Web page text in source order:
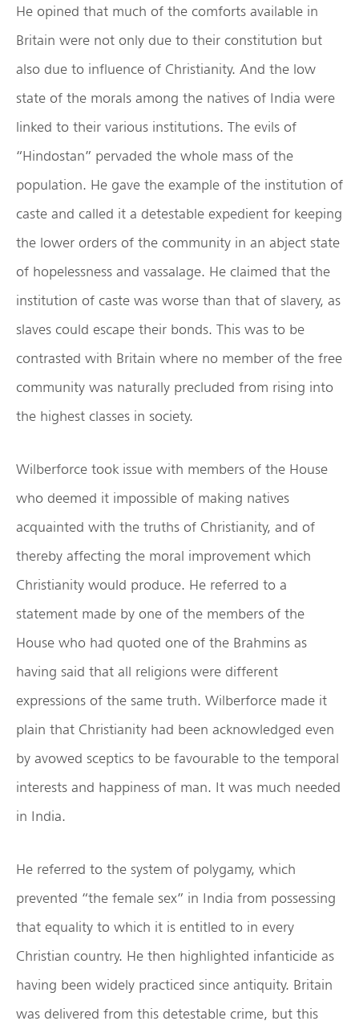
He opined that much of the comforts available in
Britain were not only due to their constitution but
also due to influence of Christianity. And the low
state of the morals among the natives of India were
linked to their various institutions. The evils of
“Hindostan” pervaded the whole mass of the
population. He gave the example of the institution of
caste and called it a detestable expedient for keeping
the lower orders of the community in an abject state
of hopelessness and vassalage. He claimed that the
institution of caste was worse than that of slavery, as
slaves could escape their bonds. This was to be
contrasted with Britain where no member of the free
community was naturally precluded from rising into
the highest classes in society.
Wilberforce took issue with members of the House
who deemed it impossible of making natives
acquainted with the truths of Christianity, and of
thereby affecting the moral improvement which
Christianity would produce. He referred to a
statement made by one of the members of the
House who had quoted one of the Brahmins as
having said that all religions were different
expressions of the same truth. Wilberforce made it
plain that Christianity had been acknowledged even
by avowed sceptics to be favourable to the temporal
interests and happiness of man. It was much needed
in India.
He referred to the system of polygamy, which
prevented “the female sex” in India from possessing
that equality to which it is entitled to in every
Christian country. He then highlighted infanticide as
having been widely practiced since antiquity. Britain
was delivered from this detestable crime, but this